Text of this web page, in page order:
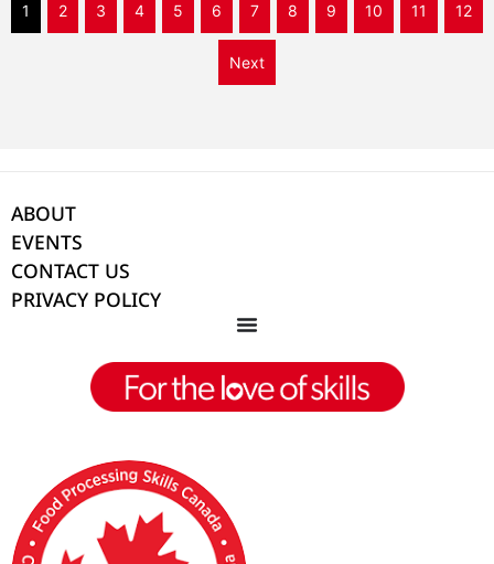
1 2 3 4 5 6 7 8 9 10 11 12
Next
ABOUT
EVENTS
CONTACT US
PRIVACY POLICY